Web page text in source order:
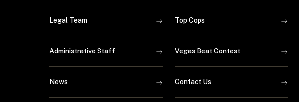
Legal Team
Administrative Staff
News
Top Cops
Vegas Beat Contest
Contact Us